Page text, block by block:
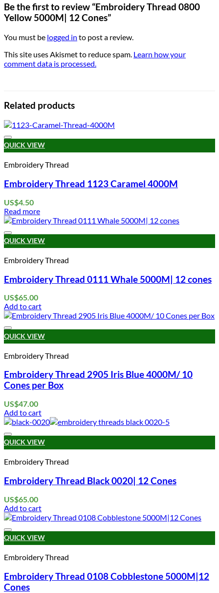
Be the first to review “Embroidery Thread 0800
Yellow 5000M| 12 Cones”
You must be logged in to post a review.
This site uses Akismet to reduce spam. Learn how your
comment data is processed.
Related products
Add to wishlist
QUICK VIEW
Embroidery Thread
Embroidery Thread 1123 Caramel 4000M
US$4.50
Read more
Add to wishlist
QUICK VIEW
Embroidery Thread
Embroidery Thread 0111 Whale 5000M| 12 cones
US$65.00
Add to cart
Add to wishlist
QUICK VIEW
Embroidery Thread
Embroidery Thread 2905 Iris Blue 4000M/ 10
Cones per Box
US$47.00
Add to cart
Add to wishlist
QUICK VIEW
Embroidery Thread
Embroidery Thread Black 0020| 12 Cones
US$65.00
Add to cart
Add to wishlist
QUICK VIEW
Embroidery Thread
Embroidery Thread 0108 Cobblestone 5000M|12
Cones